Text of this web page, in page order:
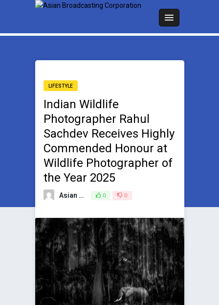
LIFESTYLE
Indian Wildlife
Photographer Rahul
Sachdev Receives Highly
Commended Honour at
Wildlife Photographer of
the Year 2025
Asian Broadcasting Team 0 0